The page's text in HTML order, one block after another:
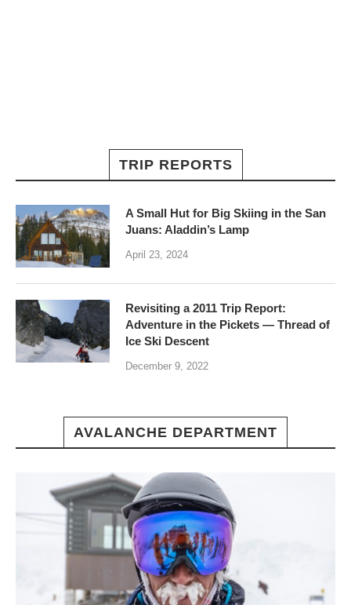
TRIP REPORTS
A Small Hut for Big Skiing in the San
Juans: Aladdin’s Lamp
April 23, 2024
Revisiting a 2011 Trip Report:
Adventure in the Pickets — Thread of
Ice Ski Descent
December 9, 2022
AVALANCHE DEPARTMENT